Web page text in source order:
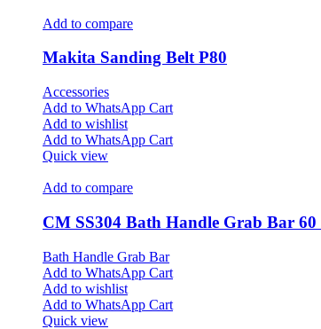
Add to compare
Makita Sanding Belt P80
Accessories
Add to WhatsApp Cart
Add to wishlist
Add to WhatsApp Cart
Quick view
Add to compare
CM SS304 Bath Handle Grab Bar 60
Bath Handle Grab Bar
Add to WhatsApp Cart
Add to wishlist
Add to WhatsApp Cart
Quick view